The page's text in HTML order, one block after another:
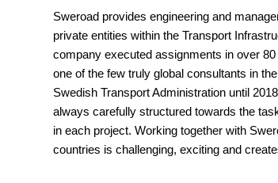
Sweroad provides engineering and
private entities within the Transport
company executed assignments in over
one of the few truly global consultants in
Swedish Transport Administration until
always carefully structured towards the
in each project. Working together with
countries is challenging, exciting and